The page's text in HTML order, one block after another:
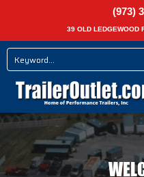
(973)
39 OLD LEDGEWOOD